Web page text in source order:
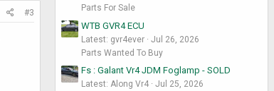
#3
Parts For Sale
WTB GVR4 ECU
Latest: gvr4ever
Jul 26, 2026
Parts Wanted To Buy
Fs : Galant Vr4 JDM Foglamp - SOLD
Latest: Along Vr4
Jul 25, 2026